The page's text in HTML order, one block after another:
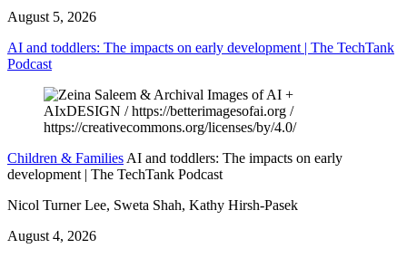
August 5, 2026
AI and toddlers: The impacts on early development | The TechTank
Podcast
Children & Families AI and toddlers: The impacts on early
development | The TechTank Podcast
Nicol Turner Lee, Sweta Shah, Kathy Hirsh-Pasek
August 4, 2026